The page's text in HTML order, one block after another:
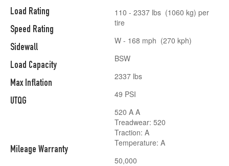
Load Rating
Speed Rating
Sidewall
Load Capacity
Max Inflation
UTQG
Mileage Warranty
110 - 2337 lbs (1060 kg) per
tire
W - 168 mph (270 kph)
BSW
2337 lbs
49 PSI
520 A A
Treadwear: 520
Traction: A
Temperature: A
50,000